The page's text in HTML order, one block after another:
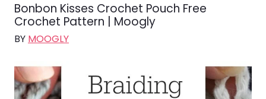
Bonbon Kisses Crochet Pouch Free
Crochet Pattern | Moogly
BY MOOGLY